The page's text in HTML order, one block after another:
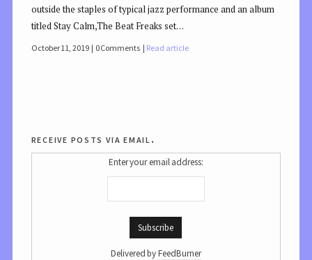
outside the staples of typical jazz performance and an album
titled Stay Calm,The Beat Freaks set…
October 11, 2019 0 Comments Read article
receive posts via email.
Enter your email address:
Delivered byFeedBurner